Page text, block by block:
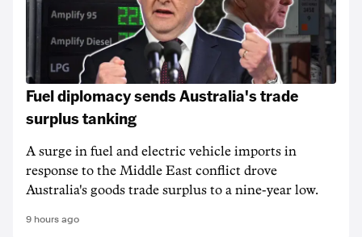
Fuel diplomacy sends Australia's trade
surplus tanking
A surge in fuel and electric vehicle imports in
response to the Middle East conflict drove
Australia's goods trade surplus to a nine-year low.
9 hours ago